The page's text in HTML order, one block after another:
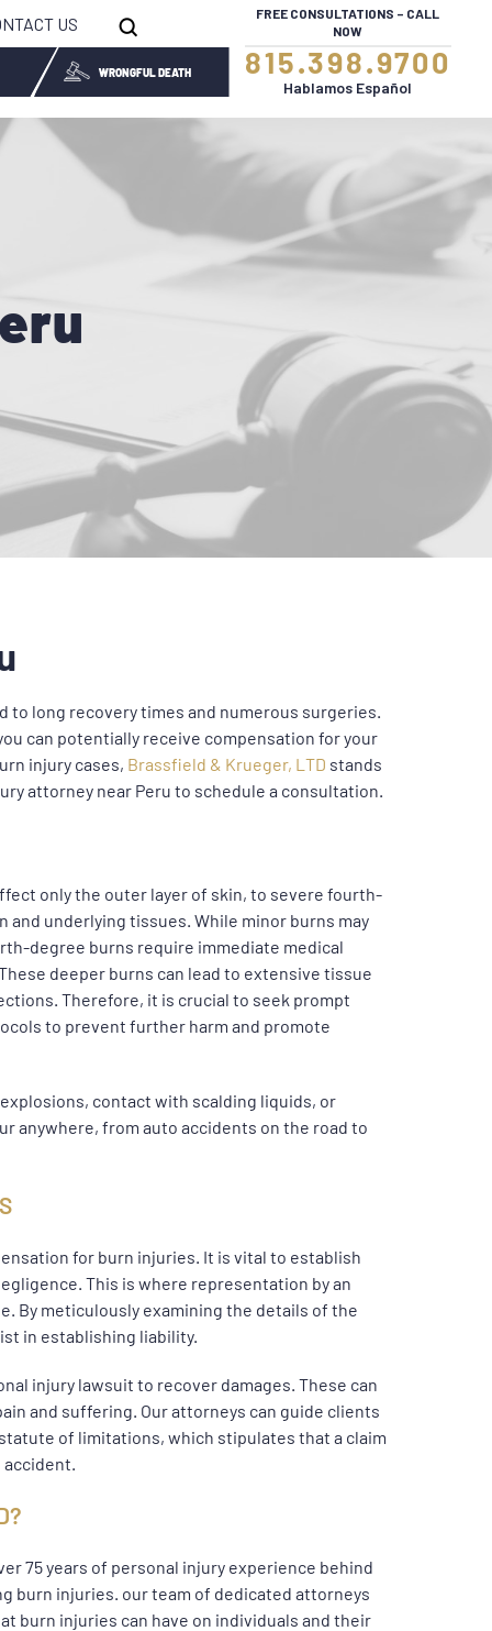
US
WRONGFUL DEATH
FREE CONSULTATIONS – CALL
NOW
815.398.9700
Hablamos Español
to long recovery times and numerous surgeries.
can potentially receive compensation for your
injury cases, Brassfield & Krueger, LTD stands
attorney near Peru to schedule a consultation.
only the outer layer of skin, to severe fourth-
underlying tissues. While minor burns may
degree burns require immediate medical
deeper burns can lead to extensive tissue
Therefore, it is crucial to seek prompt
to prevent further harm and promote
contact with scalding liquids, or
anywhere, from auto accidents on the road to
for burn injuries. It is vital to establish
This is where representation by an
By meticulously examining the details of the
in establishing liability.
injury lawsuit to recover damages. These can
and suffering. Our attorneys can guide clients
of limitations, which stipulates that a claim
75 years of personal injury experience behind
burn injuries. our team of dedicated attorneys
burn injuries can have on individuals and their